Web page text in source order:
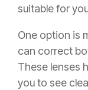
suitable for
One option is
can correct
These lenses
you to see